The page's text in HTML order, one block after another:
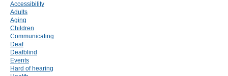
Accessibility
Adults
Aging
Children
Communicating
Deaf
Deafblind
Events
Hard of hearing